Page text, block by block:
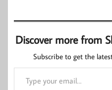
Discover more from
Subscribe to get the
Type your email…